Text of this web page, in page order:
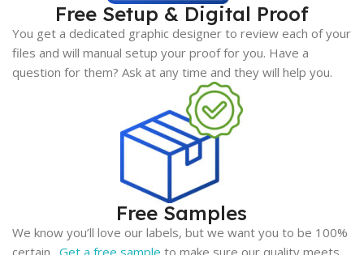
Free Setup & Digital Proof
You get a dedicated graphic designer to review each of your
files and will manual setup your proof for you. Have a
question for them? Ask at any time and they will help you.
Free Samples
We know you’ll love our labels, but we want you to be 100%
certain. Get a free sample to make sure our quality meets